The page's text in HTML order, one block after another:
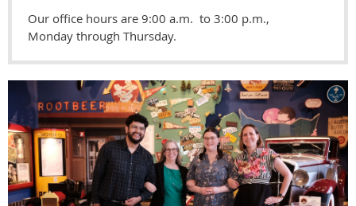
Our office hours are 9:00 a.m. to 3:00 p.m.,
Monday through Thursday.